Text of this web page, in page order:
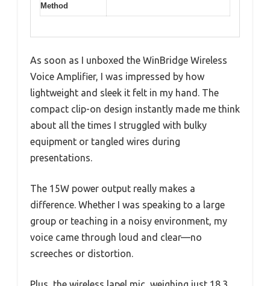
Method
As soon as I unboxed the WinBridge Wireless
Voice Amplifier, I was impressed by how
lightweight and sleek it felt in my hand. The
compact clip-on design instantly made me think
about all the times I struggled with bulky
equipment or tangled wires during
presentations.
The 15W power output really makes a
difference. Whether I was speaking to a large
group or teaching in a noisy environment, my
voice came through loud and clear—no
screeches or distortion.